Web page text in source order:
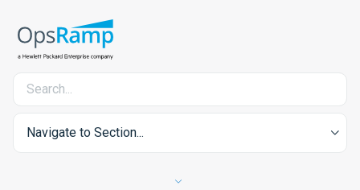
Navigate to Section...